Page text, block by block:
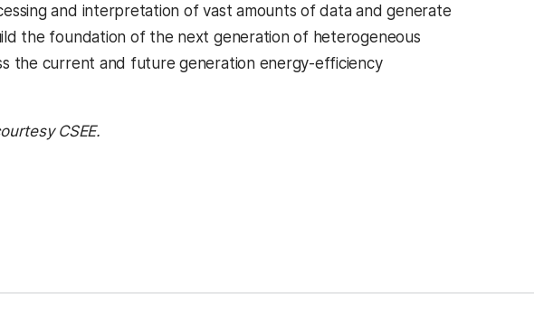
and interpretation of vast amounts of data and generate
the foundation of the next generation of heterogeneous
the current and future generation energy-efficiency
CSEE.